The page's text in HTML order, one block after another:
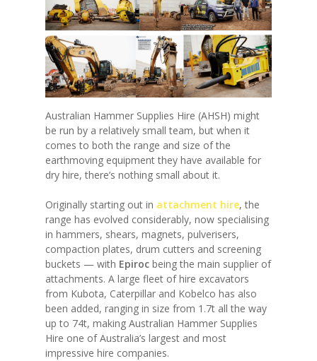
Australian Hammer Supplies Hire (AHSH) might
be run by a relatively small team, but when it
comes to both the range and size of the
earthmoving equipment they have available for
dry hire, there’s nothing small about it.
Originally starting out in attachment hire, the
range has evolved considerably, now specialising
in hammers, shears, magnets, pulverisers,
compaction plates, drum cutters and screening
buckets — with Epiroc being the main supplier of
attachments. A large fleet of hire excavators
from Kubota, Caterpillar and Kobelco has also
been added, ranging in size from 1.7t all the way
up to 74t, making Australian Hammer Supplies
Hire one of Australia’s largest and most
impressive hire companies.